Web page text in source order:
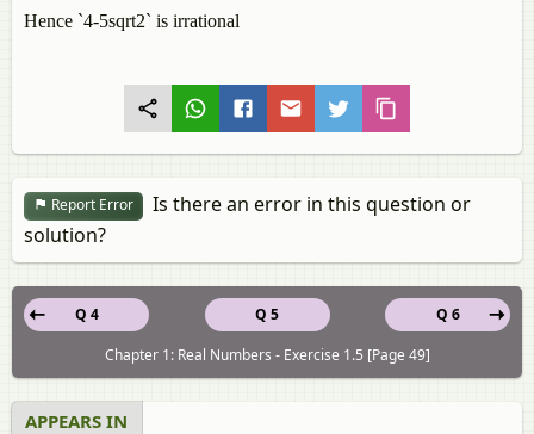
Hence `4-5sqrt2` is irrational
Report Error
Is there an error in this question or
solution?
Q 5
Q 4
Q 6
Chapter 1: Real Numbers - Exercise 1.5 [Page 49]
APPEARS IN